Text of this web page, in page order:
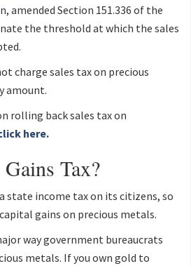
amended Section 151.336 of the
the threshold at which the sales
charge sales tax on precious
amount.
rolling back sales tax on
here.
Tax?
state income tax on its citizens, so
gains on precious metals.
way government bureaucrats
metals. If you own gold to